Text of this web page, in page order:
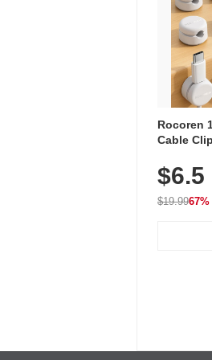
Rocoren
Cable
White
$6.5
$19.9967%